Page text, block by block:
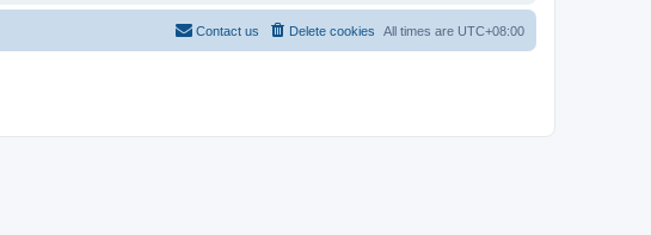
All times are UTC+08:00
Delete cookies
Contact us